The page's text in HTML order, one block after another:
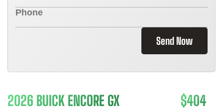
Send Now
2026 BUICK ENCORE GX $404